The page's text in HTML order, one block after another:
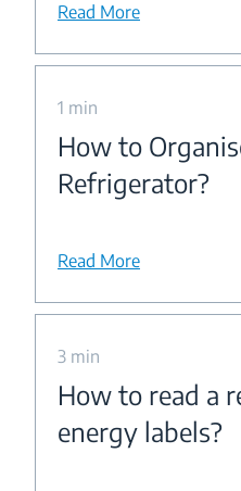
Read More
1 min
How to
Refrigerator?
Read More
3 min
How to read a
energy labels?